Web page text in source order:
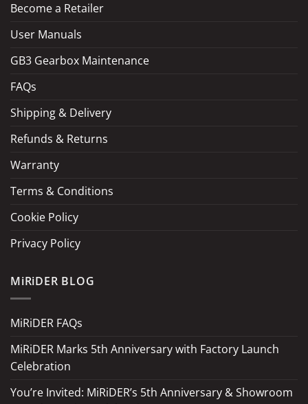
LOAD MORE
Become a Retailer
User Manuals
GB3 Gearbox Maintenance
FAQs
Shipping & Delivery
Refunds & Returns
Warranty
Terms & Conditions
Cookie Policy
Privacy Policy
MiRiDER BLOG
MiRiDER FAQs
MiRiDER Marks 5th Anniversary with Factory Launch
Celebration
You’re Invited: MiRiDER’s 5th Anniversary & Showroom